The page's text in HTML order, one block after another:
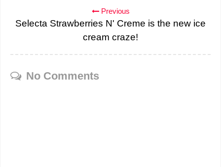
Previous
Selecta Strawberries N' Creme is the new ice
cream craze!
No Comments